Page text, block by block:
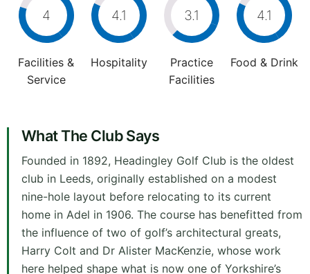
4
Facilities &
Service
4.1
Hospitality
3.1
Practice
Facilities
4.1
Food & Drink
What The Club Says
Founded in 1892, Headingley Golf Club is the oldest
club in Leeds, originally established on a modest
nine-hole layout before relocating to its current
home in Adel in 1906. The course has benefitted from
the influence of two of golf’s architectural greats,
Harry Colt and Dr Alister MacKenzie, whose work
here helped shape what is now one of Yorkshire’s